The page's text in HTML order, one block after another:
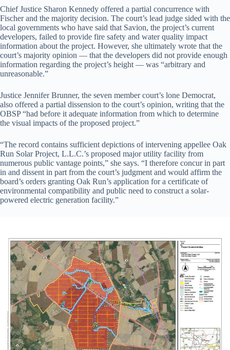
Chief Justice Sharon Kennedy offered a partial concurrence with
Fischer and the majority decision. The court’s lead judge sided with the
local governments who have said that Savion, the project’s current
developers, failed to provide fire safety and water quality impact
information about the project. However, she ultimately wrote that the
court’s majority opinion — that the developers did not provide enough
information regarding the project’s height — was “arbitrary and
unreasonable.”
Justice Jennifer Brunner, the seven member court’s lone Democrat,
also offered a partial dissension to the court’s opinion, writing that the
OBSP “had before it adequate information from which to determine
the visual impacts of the proposed project.”
“The record contains sufficient depictions of intervening appellee Oak
Run Solar Project, L.L.C.’s proposed major utility facility from
numerous public vantage points,” she says. “I therefore concur in part
in and dissent in part from the court’s judgment and would affirm the
board’s orders granting Oak Run’s application for a certificate of
environmental compatibility and public need to construct a solar-
powered electric generation facility.”